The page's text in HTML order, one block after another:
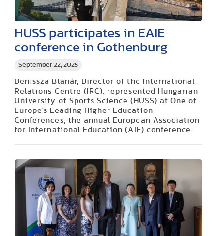
September 22, 2025
HUSS participates in EAIE
conference in Gothenburg
Denissza Blanár, Director of the International
Relations Centre (IRC), represented Hungarian
University of Sports Science (HUSS) at One of
Europe's Leading Higher Education
Conferences, the annual European Association
for International Education (AIE) conference.